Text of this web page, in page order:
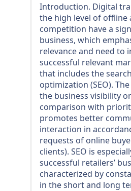
Introduction. Digital
the high level of offline
competition have a
business, which
relevance and need to
successful relevant
that includes the
optimization (SEO).
the business visibility
comparison with
promotes better
interaction in
requests of online
clients). SEO is
successful retailers’
characterized by
in the short and long